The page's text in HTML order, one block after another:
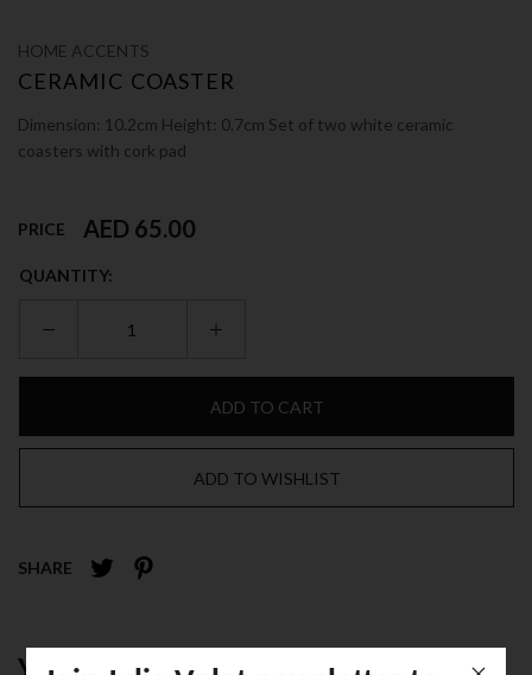
HOME ACCENTS
CERAMIC COASTER
Dimension: 10.2cm Height: 0.7cm Set of two white ceramic
coasters with cork pad
PRICE AED 65.00
QUANTITY:
ADD TO CART
ADD TO WISHLIST
SHARE